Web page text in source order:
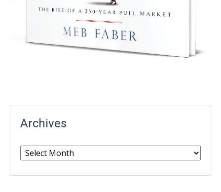
Archives
Archives